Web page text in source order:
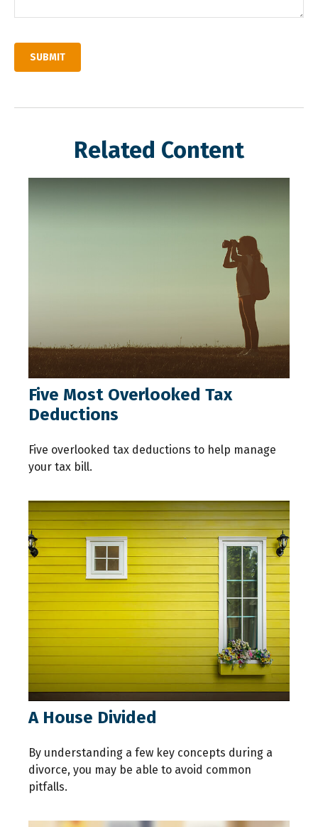
Related Content
Five Most Overlooked Tax
Deductions
Five overlooked tax deductions to help manage
your tax bill.
A House Divided
By understanding a few key concepts during a
divorce, you may be able to avoid common
pitfalls.